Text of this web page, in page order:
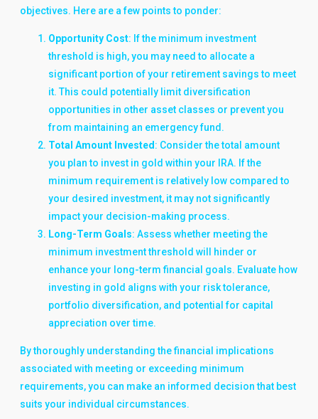
objectives. Here are a few points to ponder:
Opportunity Cost: If the minimum investment
threshold is high, you may need to allocate a
significant portion of your retirement savings to meet
it. This could potentially limit diversification
opportunities in other asset classes or prevent you
from maintaining an emergency fund.
Total Amount Invested: Consider the total amount
you plan to invest in gold within your IRA. If the
minimum requirement is relatively low compared to
your desired investment, it may not significantly
impact your decision-making process.
Long-Term Goals: Assess whether meeting the
minimum investment threshold will hinder or
enhance your long-term financial goals. Evaluate how
investing in gold aligns with your risk tolerance,
portfolio diversification, and potential for capital
appreciation over time.
By thoroughly understanding the financial implications
associated with meeting or exceeding minimum
requirements, you can make an informed decision that best
suits your individual circumstances.